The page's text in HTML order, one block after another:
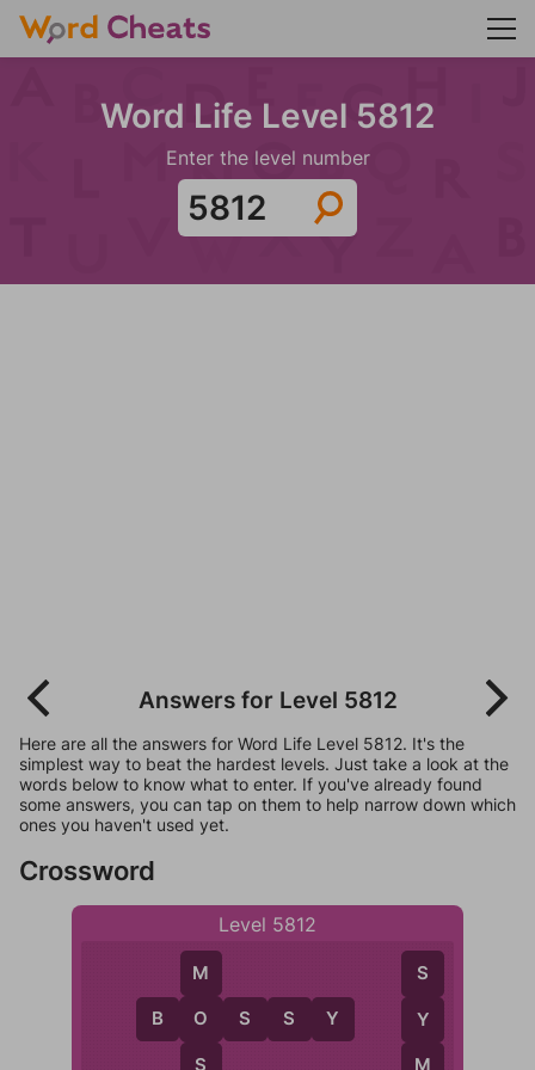
Word Life Level 5812
Enter the level number
Answers for Level 5812
Here are all the answers for Word Life Level 5812. It's the
simplest way to beat the hardest levels. Just take a look at the
words below to know what to enter. If you've already found
some answers, you can tap on them to help narrow down which
ones you haven't used yet.
Crossword
Level 5812
B O S S Y
M
O
S
S
Y
M